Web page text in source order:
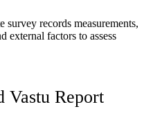
survey records measurements,
external factors to assess
Vastu Report